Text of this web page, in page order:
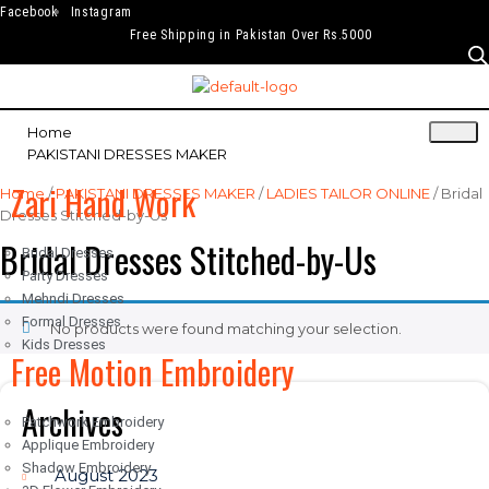
Facebook
Instagram
Free Shipping in Pakistan Over Rs.5000
Home
PAKISTANI DRESSES MAKER
Zari Hand Work
Bridal Dresses
Party Dresses
Mehndi Dresses
Formal Dresses
Kids Dresses
Free Motion Embroidery
Patchwork Embroidery
Applique Embroidery
Shadow Embroidery
Home/PAKISTANI DRESSES MAKER /LADIES TAILOR ONLINE/ Bridal
Dresses Stitched-by-Us
Bridal Dresses Stitched-by-Us
No products were found matching your selection.
Archives
August 2023